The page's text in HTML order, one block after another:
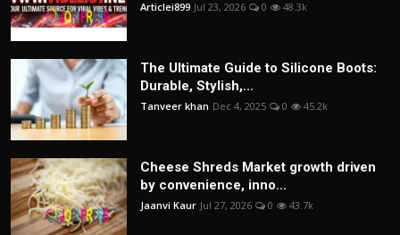
Articlei899 Jul 23, 2026 0 48.3k
The Ultimate Guide to Silicone Boots:
Durable, Stylish,...
Tanveer khan Dec 4, 2025 0 45.2k
Cheese Shreds Market growth driven
by convenience, inno...
Jaanvi Kaur Jul 27, 2026 0 43.7k